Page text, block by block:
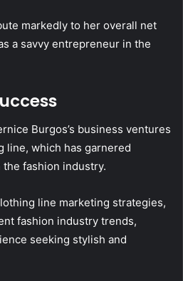
markedly to her overall net
a savvy entrepreneur in the
Burgos’s business ventures
line, which has garnered
fashion industry.
line marketing strategies,
fashion industry trends,
seeking stylish and